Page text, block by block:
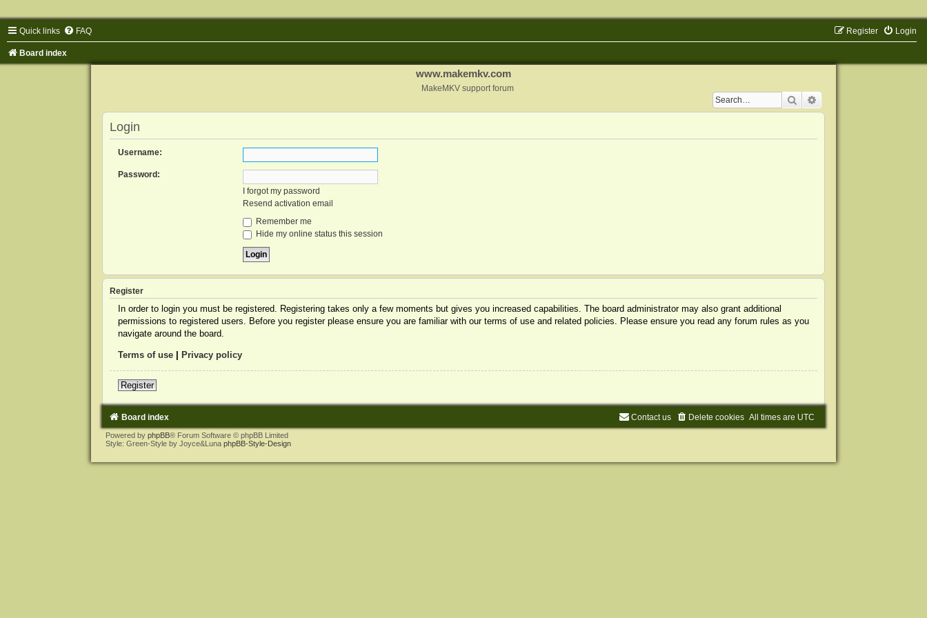
Quick links FAQ Login
Register
Board index
www.makemkv.com
MakeMKV support forum
Search
Login
Username:
Password:
I forgot my password
Resend activation email
Remember me
Hide my online status this session
Register
In order to login you must be registered. Registering takes only a few moments but gives you increased capabilities. The board administrator may also grant additional
permissions to registered users. Before you register please ensure you are familiar with our terms of use and related policies. Please ensure you read any forum rules as you
navigate around the board.
Terms of use| Privacy policy
Register
Board index All times are UTC
Delete cookies
Contact us
Powered by phpBB® Forum Software © phpBB Limited
Style: Green-Style by Joyce&Luna phpBB-Style-Design